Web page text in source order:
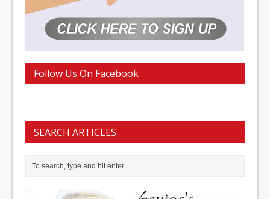
Follow Us On Facebook
SEARCH ARTICLES